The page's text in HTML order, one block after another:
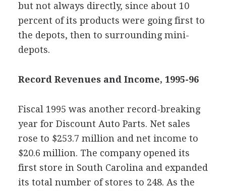
but not always directly, since about 10
percent of its products were going first to
the depots, then to surrounding mini-
depots.
Record Revenues and Income, 1995-96
Fiscal 1995 was another record-breaking
year for Discount Auto Parts. Net sales
rose to $253.7 million and net income to
$20.6 million. The company opened its
first store in South Carolina and expanded
its total number of stores to 248. As the